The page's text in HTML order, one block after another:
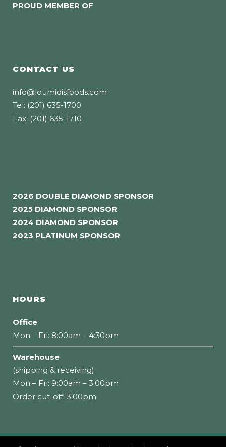
PROUD MEMBER OF
CONTACT US
info@loumidisfoods.com
Tel: (201) 635-1700
Fax: (201) 635-1710
2026 DOUBLE DIAMOND SPONSOR
2025 DIAMOND SPONSOR
2024 DIAMOND SPONSOR
2023 PLATINUM SPONSOR
HOURS
Office
Mon – Fri: 8:00am – 4:30pm
Warehouse
(shipping & receiving)
Mon – Fri: 9:00am – 3:00pm
Order cut-off: 3:00pm